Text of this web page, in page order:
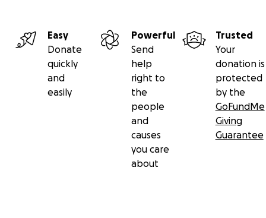
Easy
Donate
quickly
and
easily
Powerful
Send
help
right to
the
people
and
causes
you care
about
Trusted
Your
donation is
protected
by the
GoFundMe
Giving
Guarantee